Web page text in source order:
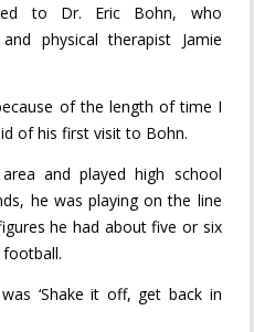
to Dr. Eric Bohn, who
physical therapist Jamie
of the length of time I
of his first visit to Bohn.
and played high school
he was playing on the line
he had about five or six
‘Shake it off, get back in